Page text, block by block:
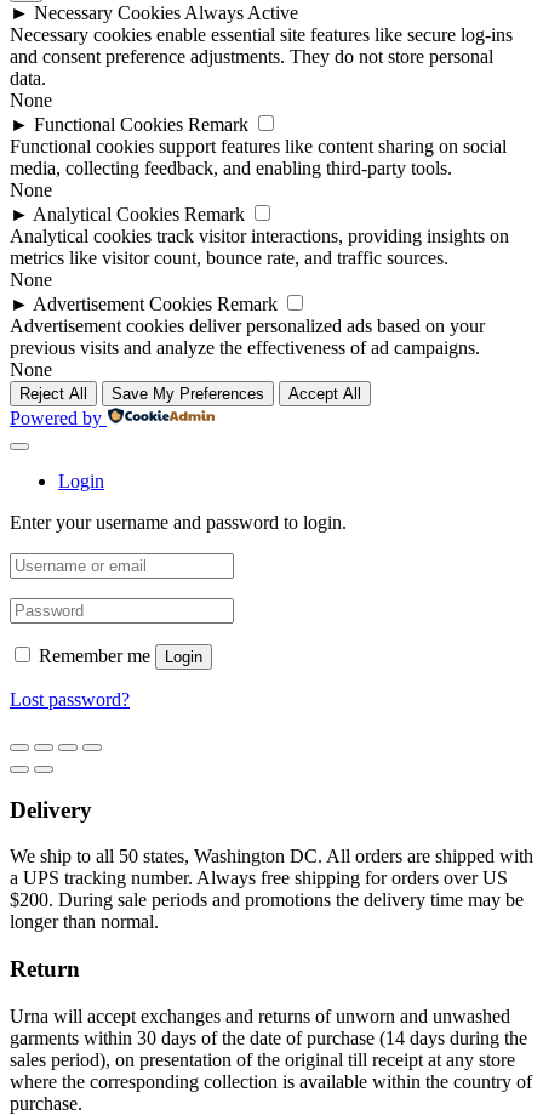
► Necessary Cookies Always Active
Necessary cookies enable essential site features like secure log-ins
and consent preference adjustments. They do not store personal
data.
None
► Functional Cookies Remark
Functional cookies support features like content sharing on social
media, collecting feedback, and enabling third-party tools.
None
► Analytical Cookies Remark
Analytical cookies track visitor interactions, providing insights on
metrics like visitor count, bounce rate, and traffic sources.
None
► Advertisement Cookies Remark
Advertisement cookies deliver personalized ads based on your
previous visits and analyze the effectiveness of ad campaigns.
None
Reject All Save My Preferences Accept All
Powered by
Login
Enter your username and password to login.
Remember me Login
Lost password?
Delivery
We ship to all 50 states, Washington DC. All orders are shipped with
a UPS tracking number. Always free shipping for orders over US
$200. During sale periods and promotions the delivery time may be
longer than normal.
Return
Urna will accept exchanges and returns of unworn and unwashed
garments within 30 days of the date of purchase (14 days during the
sales period), on presentation of the original till receipt at any store
where the corresponding collection is available within the country of
purchase.